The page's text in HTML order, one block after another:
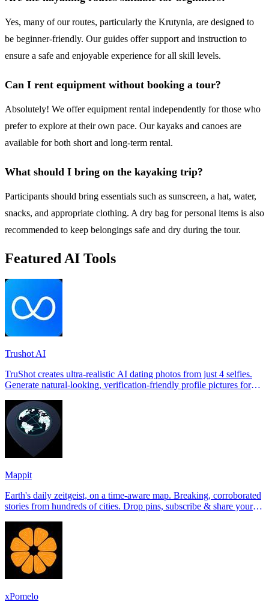
Yes, many of our routes, particularly the Krutynia, are designed to
be beginner-friendly. Our guides offer support and instruction to
ensure a safe and enjoyable experience for all skill levels.
Can I rent equipment without booking a tour?
Absolutely! We offer equipment rental independently for those who
prefer to explore at their own pace. Our kayaks and canoes are
available for both short and long-term rental.
What should I bring on the kayaking trip?
Participants should bring essentials such as sunscreen, a hat, water,
snacks, and appropriate clothing. A dry bag for personal items is also
recommended to keep belongings safe and dry during the tour.
Featured AI Tools
Trushot AI
TruShot creates ultra-realistic AI dating photos from just 4 selfies.
Generate natural-looking, verification-friendly profile pictures for
Mappit
Earth's daily zeitgeist, on a time-aware map. Breaking, corroborated
stories from hundreds of cities. Drop pins, subscribe & share your
xPomelo